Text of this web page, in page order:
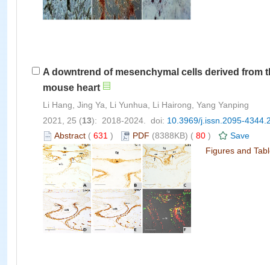
A downtrend of mesenchymal cells derived
mouse heart
Li Hang, Jing Ya, Li Yunhua, Li Hairong, Yang Yanping
2021, 25 (13): 2018-2024. doi: 10.3969/j.issn.2095-
Abstract ( 631 ) PDF (8388KB) ( 80 )
Save
Figures and